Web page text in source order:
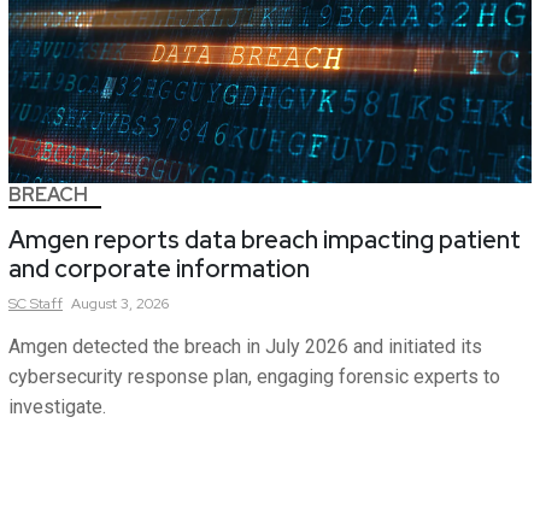
BREACH
Amgen reports data breach impacting patient
and corporate information
SCStaff August 3, 2026
Amgen detected the breach in July 2026 and initiated its
cybersecurity response plan, engaging forensic experts to
investigate.